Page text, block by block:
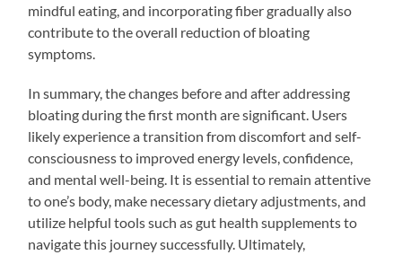
mindful eating, and incorporating fiber gradually also
contribute to the overall reduction of bloating
symptoms.
In summary, the changes before and after addressing
bloating during the first month are significant. Users
likely experience a transition from discomfort and self-
consciousness to improved energy levels, confidence,
and mental well-being. It is essential to remain attentive
to one’s body, make necessary dietary adjustments, and
utilize helpful tools such as gut health supplements to
navigate this journey successfully. Ultimately,